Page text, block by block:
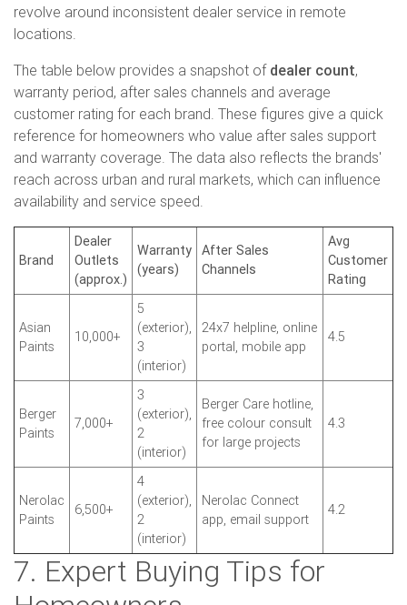
revolve around inconsistent dealer service in remote
locations.
The table below provides a snapshot of dealer count,
warranty period, after sales channels and average
customer rating for each brand. These figures give a quick
reference for homeowners who value after sales support
and warranty coverage. The data also reflects the brands'
reach across urban and rural markets, which can influence
availability and service speed.
Brand
Dealer
Outlets
(approx.)
Warranty
(years)
After Sales
Channels
Avg
Customer
Rating
Asian
Paints
10,000+
5
(exterior),
3
(interior)
24x7 helpline, online
portal, mobile app
4.5
Berger
Paints
7,000+
3
(exterior),
2
(interior)
Berger Care hotline,
free colour consult
for large projects
4.3
Nerolac
Paints
6,500+
4
(exterior),
2
(interior)
Nerolac Connect
app, email support
4.2
7. Expert Buying Tips for